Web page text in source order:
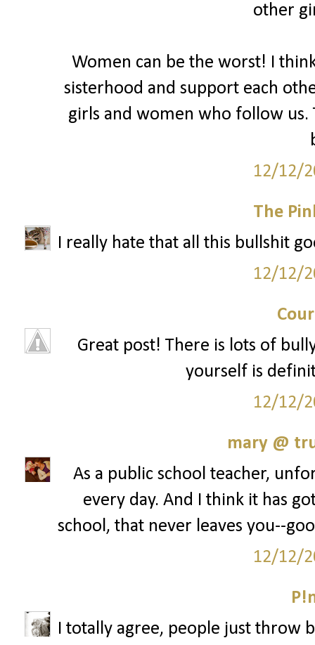
other
Women can be the worst! I
sisterhood and support each
girls and women who follow
12/12/
The
I really hate that all this bullshit
12/12/
Great post! There is lots of
yourself is
12/12/
mary @
As a public school teacher,
every day. And I think it has
school, that never leaves you--
12/12/
I totally agree, people just throw